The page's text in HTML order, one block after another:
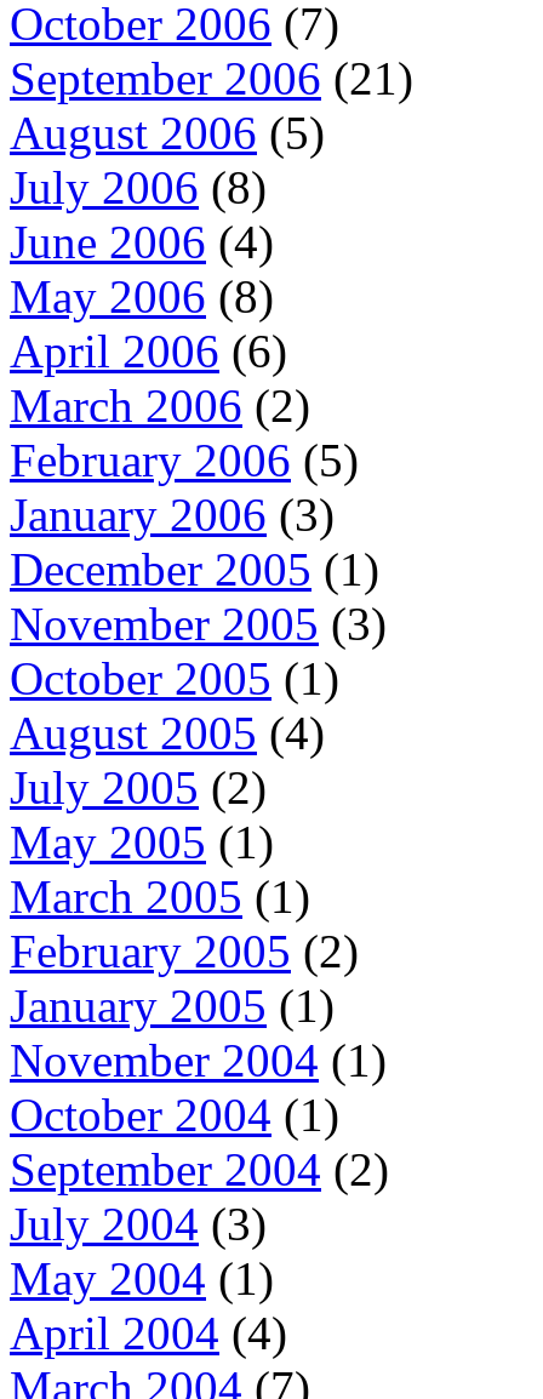
October 2006 (7)
September 2006 (21)
August 2006 (5)
July 2006 (8)
June 2006 (4)
May 2006 (8)
April 2006 (6)
March 2006 (2)
February 2006 (5)
January 2006 (3)
December 2005 (1)
November 2005 (3)
October 2005 (1)
August 2005 (4)
July 2005 (2)
May 2005 (1)
March 2005 (1)
February 2005 (2)
January 2005 (1)
November 2004 (1)
October 2004 (1)
September 2004 (2)
July 2004 (3)
May 2004 (1)
April 2004 (4)
March 2004 (7)